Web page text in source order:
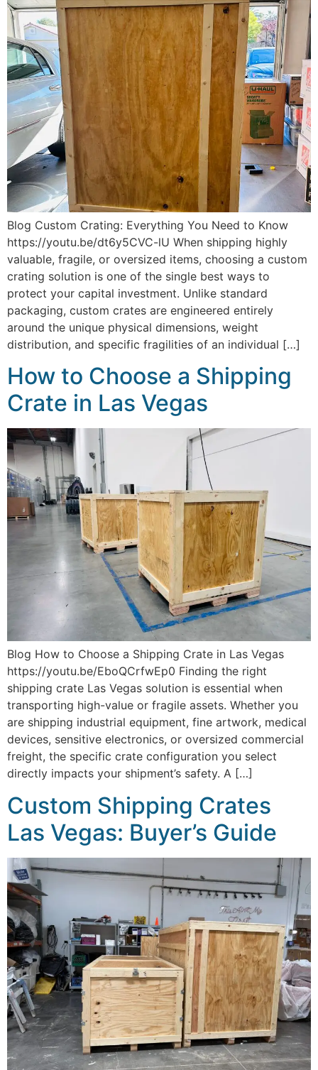
Blog Custom Crating: Everything You Need to Know
https://youtu.be/dt6y5CVC-lU When shipping highly
valuable, fragile, or oversized items, choosing a custom
crating solution is one of the single best ways to
protect your capital investment. Unlike standard
packaging, custom crates are engineered entirely
around the unique physical dimensions, weight
distribution, and specific fragilities of an individual […]
How to Choose a Shipping
Crate in Las Vegas
Blog How to Choose a Shipping Crate in Las Vegas
https://youtu.be/EboQCrfwEp0 Finding the right
shipping crate Las Vegas solution is essential when
transporting high-value or fragile assets. Whether you
are shipping industrial equipment, fine artwork, medical
devices, sensitive electronics, or oversized commercial
freight, the specific crate configuration you select
directly impacts your shipment’s safety. A […]
Custom Shipping Crates
Las Vegas: Buyer’s Guide